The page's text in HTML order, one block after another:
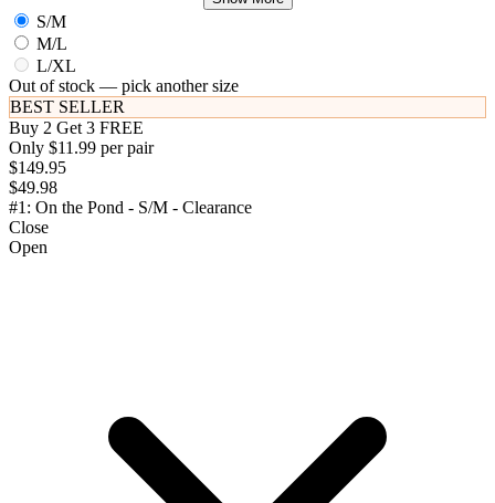
S/M
M/L
L/XL
Out of stock — pick another size
BEST SELLER
Buy 2 Get 3 FREE
Only $11.99 per pair
$149.95
$49.98
#1: On the Pond - S/M - Clearance
Close
Open